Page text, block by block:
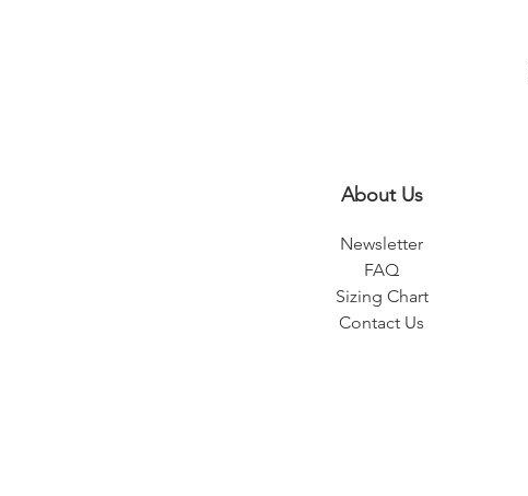
About Us
Newsletter
FAQ
Sizing Chart
Contact Us